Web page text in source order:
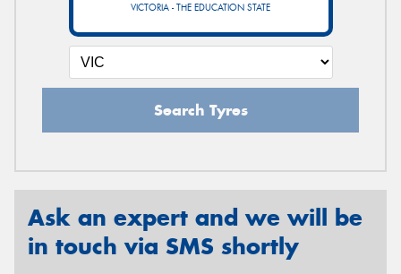
VICTORIA - THE EDUCATION STATE
Search Tyres
Ask an expert and we will be
in touch via SMS shortly